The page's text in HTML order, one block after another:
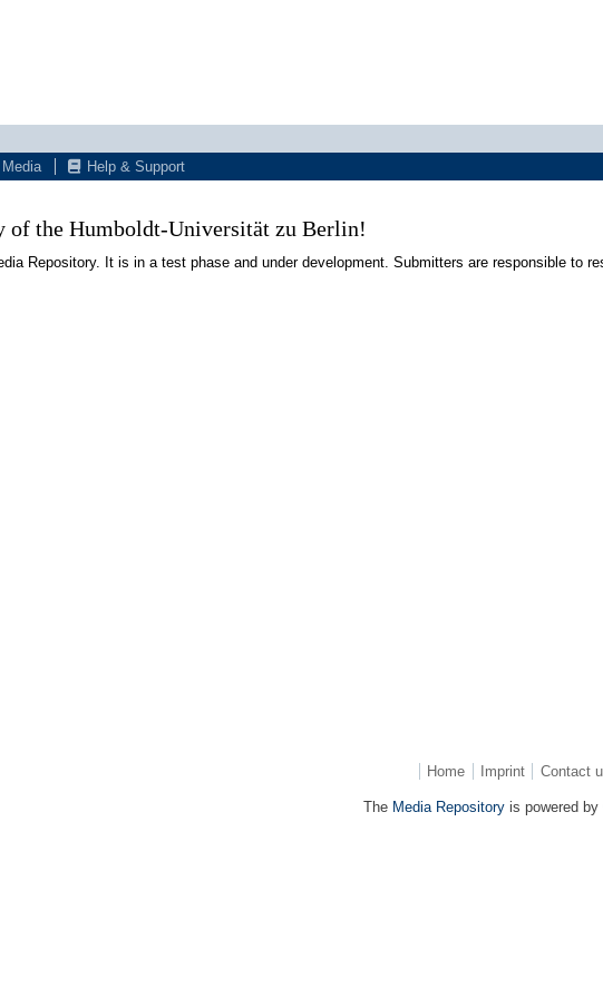
Media Help & Support
of the Humboldt-Universität zu Berlin!
Repository. It is in a test phase and under development. Submitters are responsible to
Home Imprint Contact
The Media Repository is powered by